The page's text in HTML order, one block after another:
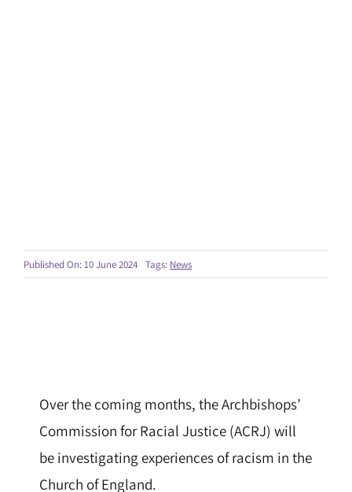
Published On: 10 June 2024 Tags: News
Over the coming months, the Archbishops’
Commission for Racial Justice (ACRJ) will
be investigating experiences of racism in the
Church of England.